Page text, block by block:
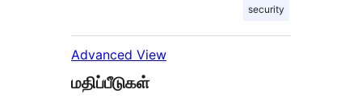
security
Advanced View
மதிப்பீடுகள்